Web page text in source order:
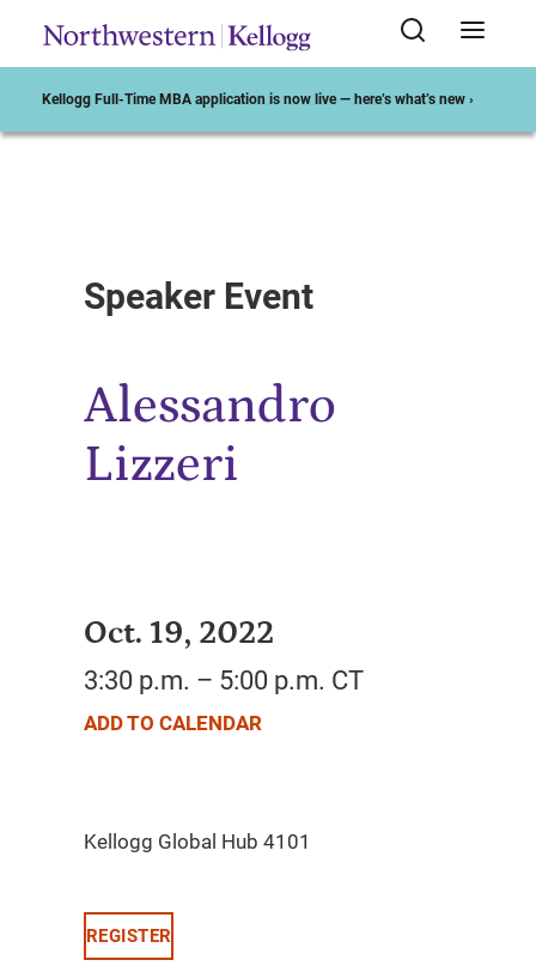
Kellogg Full-Time MBA application is now live — here’s what’s new ›
Speaker Event
Alessandro
Lizzeri
Oct. 19, 2022
3:30 p.m. – 5:00 p.m. CT
ADD TO CALENDAR
REGISTER